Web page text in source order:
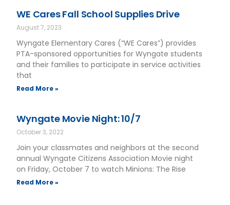
WE Cares Fall School Supplies Drive
August 7, 2023
Wyngate Elementary Cares (“WE Cares”) provides
PTA-sponsored opportunities for Wyngate students
and their families to participate in service activities
that
Read More »
Wyngate Movie Night: 10/7
October 3, 2022
Join your classmates and neighbors at the second
annual Wyngate Citizens Association Movie night
on Friday, October 7 to watch Minions: The Rise
Read More »